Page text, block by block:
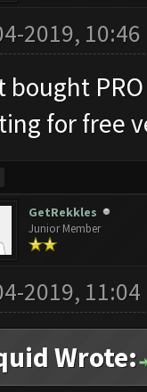
2019, 10:46
bought
for free
GetRekkles
Junior Member
2019, 11:04
Wrote: